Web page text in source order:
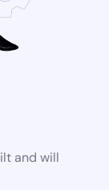
and will